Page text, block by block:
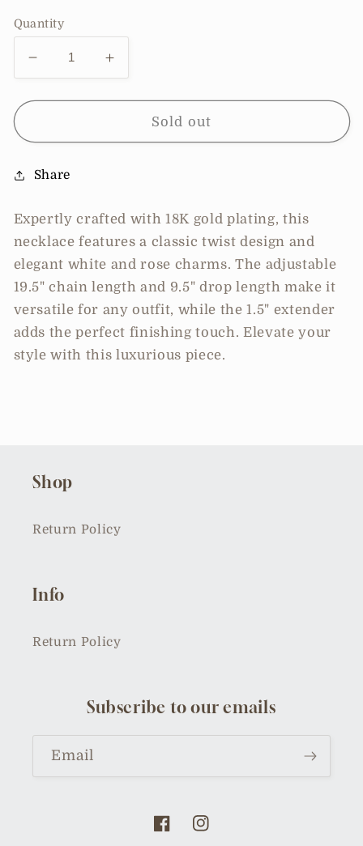
Quantity
Decrease
quantity
for
Design
Charm
Increase
quantity
for
Design
Sold out
Share
Expertly crafted with 18K gold plating, this
necklace features a classic twist design and
elegant white and rose charms. The adjustable
19.5" chain length and 9.5" drop length make it
versatile for any outfit, while the 1.5" extender
adds the perfect finishing touch. Elevate your
style with this luxurious piece.
Shop
Return Policy
Info
Return Policy
Subscribe to our emails
Email
FacebookInstagram